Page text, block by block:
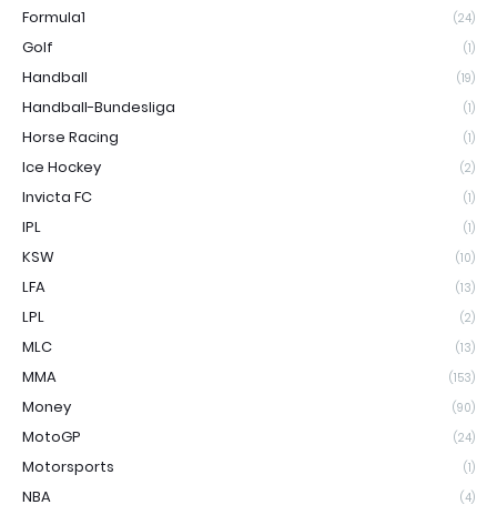
Formula1 (24)
Golf (1)
Handball (19)
Handball-Bundesliga (1)
Horse Racing (1)
Ice Hockey (2)
Invicta FC (1)
IPL (1)
KSW (10)
LFA (13)
LPL (2)
MLC (13)
MMA (153)
Money (90)
MotoGP (24)
Motorsports (1)
NBA (4)